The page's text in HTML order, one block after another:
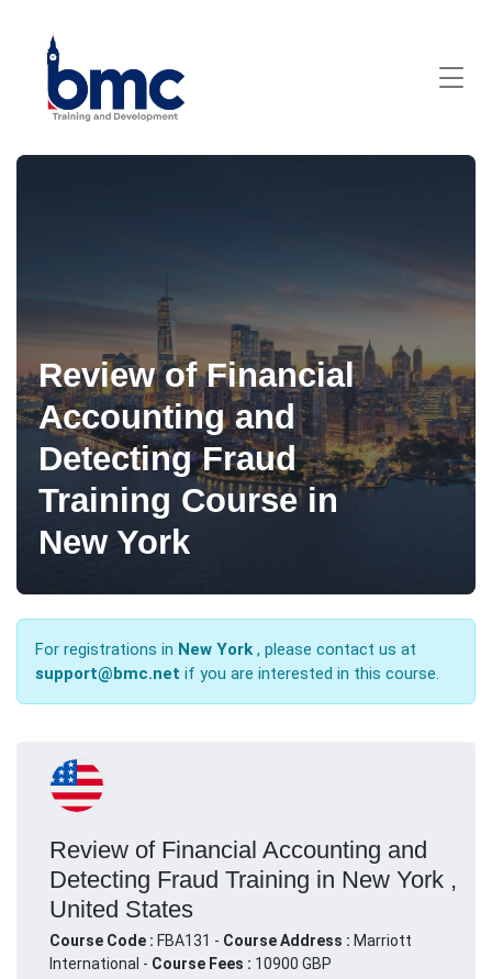
Review of Financial
Accounting and
Detecting Fraud
Training Course in
New York
For registrations in New York , please contact us at
support@bmc.net if you are interested in this course.
Review of Financial Accounting and
Detecting Fraud Training in New York ,
United States
Course Code : FBA131 - Course Address : Marriott
International - Course Fees : 10900 GBP